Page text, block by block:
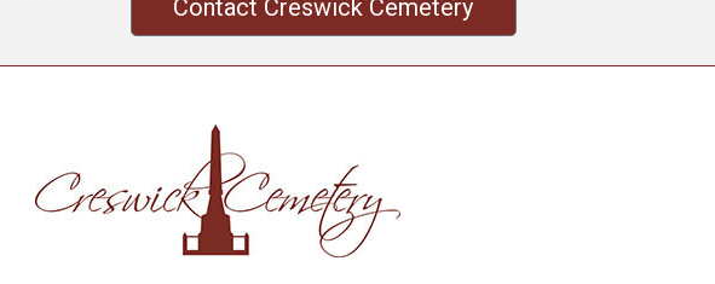
Contact Creswick Cemetery